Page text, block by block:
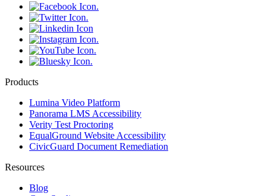
Products
Lumina Video Platform
Panorama LMS Accessibility
Verity Test Proctoring
EqualGround Website Accessibility
CivicGuard Document Remediation
Resources
Blog